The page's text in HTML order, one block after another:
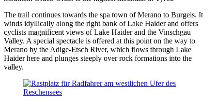
The trail continues towards the spa town of Merano to Burgeis. It
winds idyllically along the right bank of Lake Haider and offers
cyclists magnificent views of Lake Haider and the Vinschgau
Valley. A special spectacle is offered at this point on the way to
Merano by the Adige-Etsch River, which flows through Lake
Haider here and plunges steeply over rock formations into the
valley.